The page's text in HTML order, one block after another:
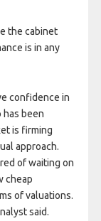
the cabinet
is in any
confidence in
been
is firming
approach.
of waiting on
cheap
of valuations.
said.